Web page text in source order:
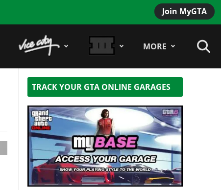
Join MyGTA
MORE
TRACK YOUR GTA ONLINE GARAGES